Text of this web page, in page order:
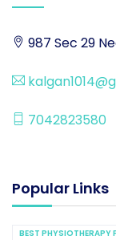
987 Sec 29
7042823580
Popular Links
BEST PHYSIOTHERAPY